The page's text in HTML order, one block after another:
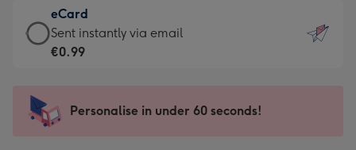
132
x
185
-
Dimensions:
205
mm
€12.99
-
For
impression
-
eCard
eCard
-
Sent
instantly
Sent instantly via email
€0.99
Personalise in under 60 seconds!